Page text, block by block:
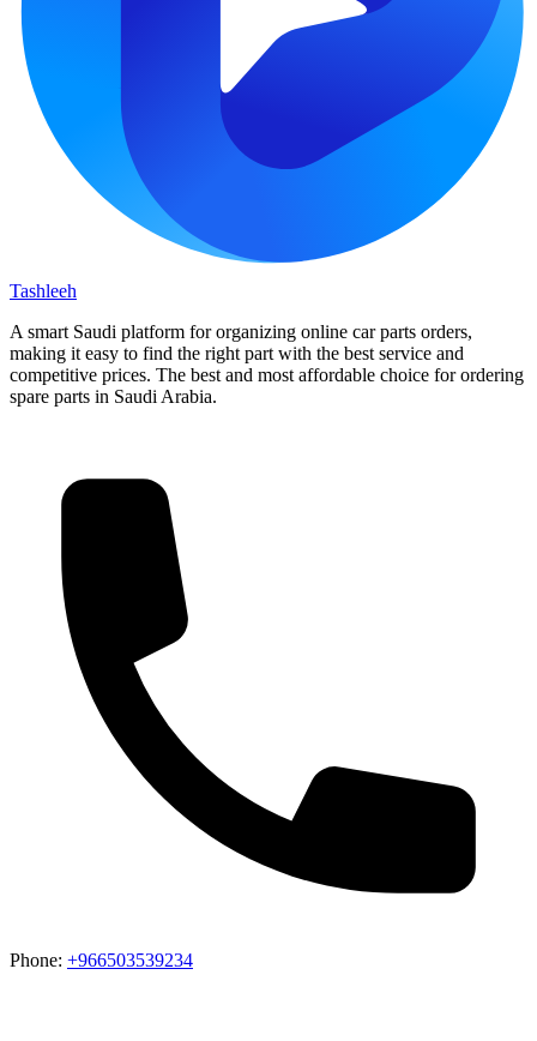
Tashleeh
A smart Saudi platform for organizing online car parts orders,
making it easy to find the right part with the best service and
competitive prices. The best and most affordable choice for ordering
spare parts in Saudi Arabia.
Phone: +966503539234